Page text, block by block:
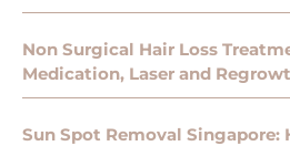
Non Surgical Hair Loss
Medication, Laser and
Sun Spot Removal Singapore: